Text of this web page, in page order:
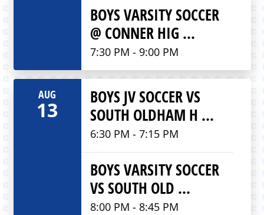
BOYS VARSITY SOCCER
@ CONNER HIG ...
7:30 PM - 9:00 PM
AUG
13
BOYS JV SOCCER VS
SOUTH OLDHAM H ...
6:30 PM - 7:15 PM
BOYS VARSITY SOCCER
VS SOUTH OLD ...
8:00 PM - 8:45 PM